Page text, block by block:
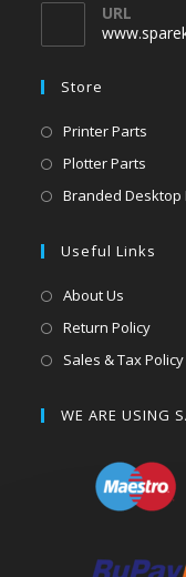
URL
Store
Printer Parts
Plotter Parts
Branded Desktop
Useful Links
About Us
Return Policy
Sales & Tax Policy
WE ARE USING